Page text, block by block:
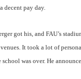
decent pay day.
got his, and FAU’s
It took a lot of
was over. He